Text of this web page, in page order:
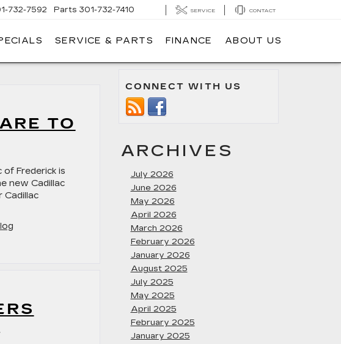
732-7592 Parts 301-732-7410 SERVICE CONTACT
SERVICE & PARTS FINANCE ABOUT US
TO
Frederick is
new Cadillac
Cadillac
CONNECT WITH US
ARCHIVES
July 2026
June 2026
May 2026
April 2026
March 2026
February 2026
January 2026
August 2025
July 2025
May 2025
April 2025
February 2025
January 2025